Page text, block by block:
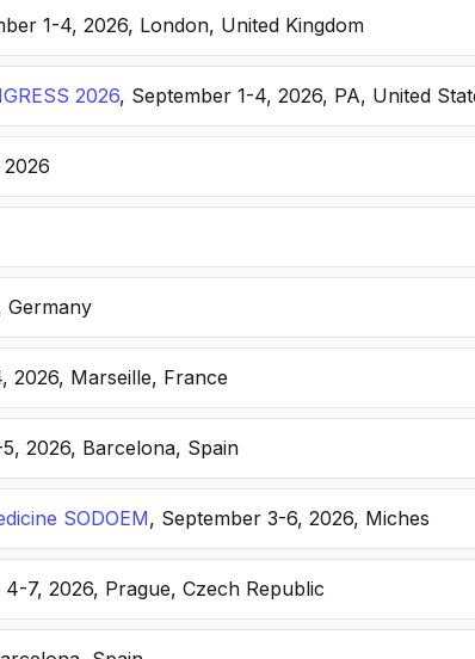
1-4, 2026, London, United Kingdom
2026, September 1-4, 2026, PA, United
Germany
2026, Marseille, France
2026, Barcelona, Spain
SODOEM, September 3-6, 2026, Miches
7, 2026, Prague, Czech Republic